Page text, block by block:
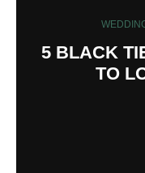
5 BLACK
TO